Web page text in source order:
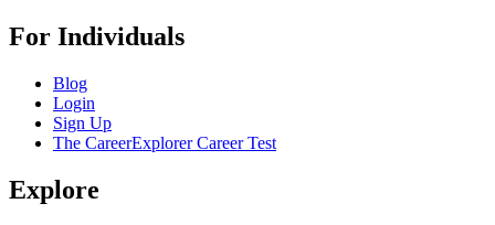
For Individuals
Blog
Login
Sign Up
The CareerExplorer Career Test
Explore